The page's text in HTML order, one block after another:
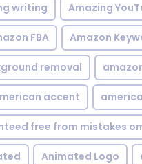
writing Amazing
FBA Amazon
removal
accent
free from mistakes
Animated Logo